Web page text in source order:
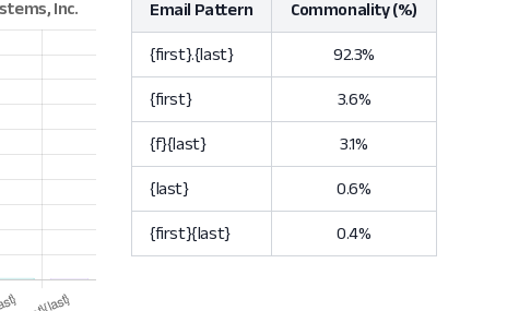
Email Pattern Commonality (%)
{first}.{last} 92.3%
{first} 3.6%
{f}{last} 3.1%
{last} 0.6%
{first}{last} 0.4%